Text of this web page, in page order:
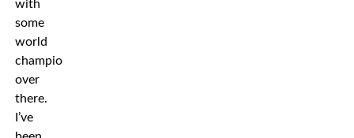
with
some
world
champions
over
there.
I’ve